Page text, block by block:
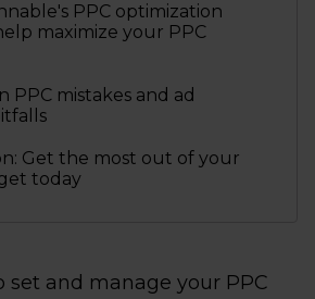
PPC optimization
maximize your PPC
PPC mistakes and ad
Get the most out of your
today
set and manage your PPC